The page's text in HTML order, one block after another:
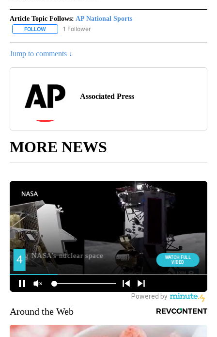
Article Topic Follows: AP National Sports
FOLLOW FOLLOW "AP NATIONAL SPORTS" TO RECEIVE NOTIFICATIONS
1 Follower
Jump to comments ↓
Associated Press
MORE NEWS
Around the Web